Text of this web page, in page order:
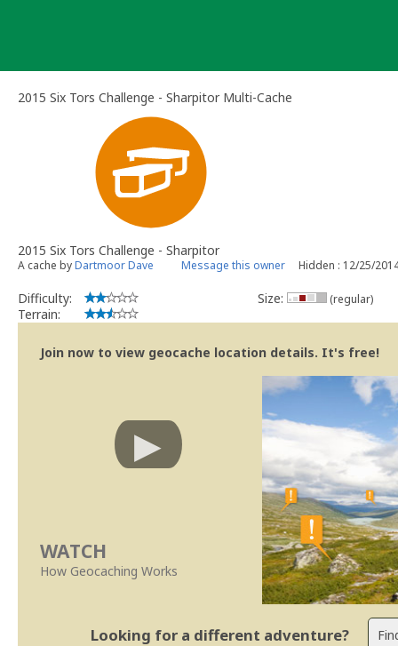
2015 Six Tors Challenge - Sharpitor Multi-Cache
2015 Six Tors Challenge - Sharpitor
A cache byDartmoor Dave Message this owner Hidden : 12/25/
Difficulty:
Terrain:
Size: (regular)
Join now to view geocache location details. It's free!
WATCH
How Geocaching Works
Looking for a different adventure?